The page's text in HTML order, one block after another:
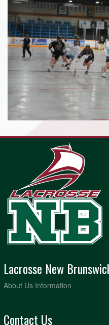
Lacrosse New
About Us Information
Contact Us